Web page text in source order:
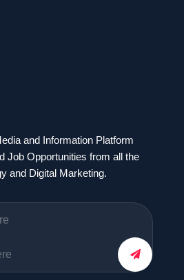
and Information Platform
Job Opportunities from all the
and Digital Marketing.